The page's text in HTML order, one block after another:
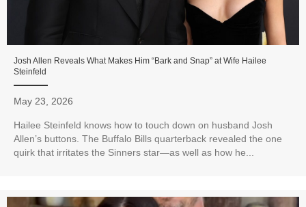
Josh Allen Reveals What Makes Him “Bark and Snap” at Wife Hailee
Steinfeld
May 23, 2026
Hailee Steinfeld knows how to touch down on husband Josh
Allen’s buttons. The Buffalo Bills quarterback revealed the one
quirk that irritates the Sinners star—as well as how he...